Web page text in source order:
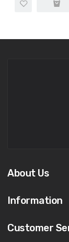
About Us
Information
Customer